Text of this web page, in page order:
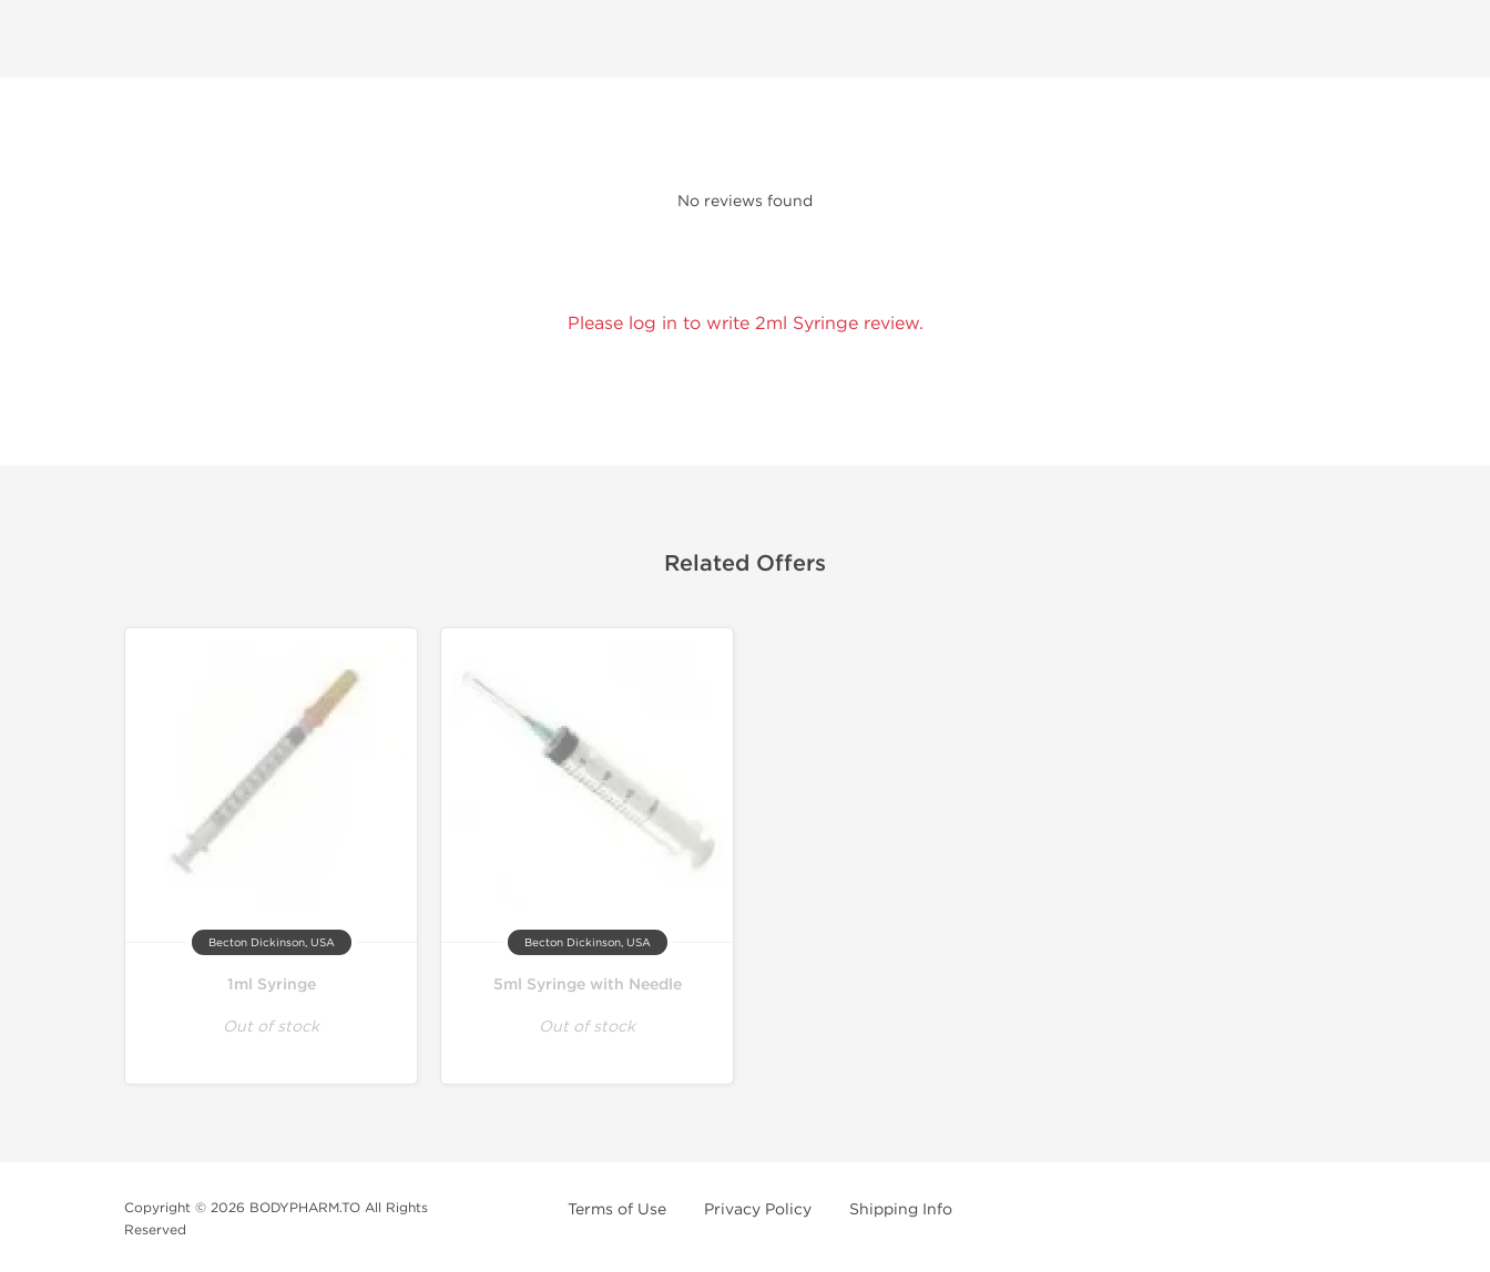
No reviews found
Please log in to write 2ml Syringe review.
Related Offers
Becton Dickinson, USA
1ml Syringe
Out of stock
Becton Dickinson, USA
5ml Syringe with Needle
Out of stock
Copyright © 2026 BODYPHARM.TO All Rights
Reserved
Terms of Use Privacy Policy Shipping Info